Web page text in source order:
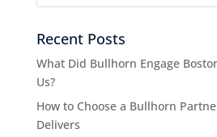
Recent Posts
What Did Bullhorn Engage
Us?
How to Choose a Bullhorn
Delivers